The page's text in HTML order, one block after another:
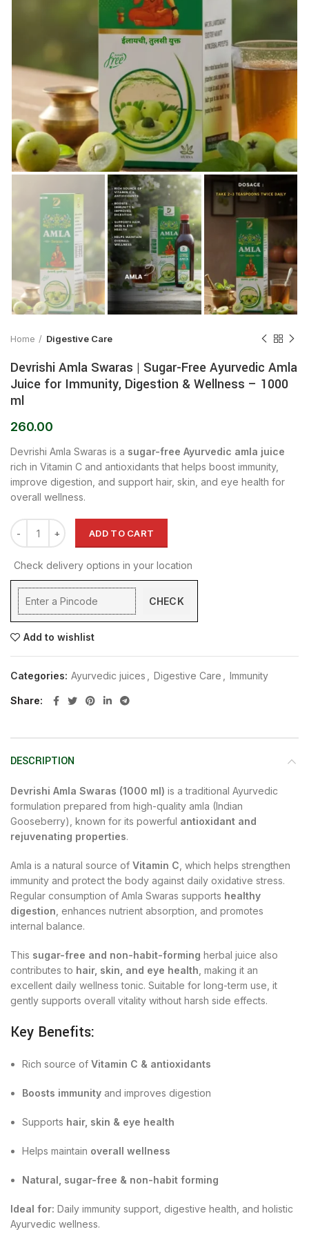
Home Digestive Care
Devrishi Amla Swaras | Sugar-Free Ayurvedic Amla
Juice for Immunity, Digestion & Wellness – 1000
ml
260.00
Devrishi Amla Swaras is a sugar-free Ayurvedic amla juice
rich in Vitamin C and antioxidants that helps boost immunity,
improve digestion, and support hair, skin, and eye health for
overall wellness.
ADD TO CART
Check delivery options in your location
CHECK
Add to wishlist
Categories: Ayurvedic juices Digestive Care Immunity
Share
DESCRIPTION
Devrishi Amla Swaras (1000 ml) is a traditional Ayurvedic
formulation prepared from high-quality amla (Indian
Gooseberry), known for its powerful antioxidant and
rejuvenating properties.
Amla is a natural source of Vitamin C , which helps strengthen
immunity and protect the body against daily oxidative stress.
Regular consumption of Amla Swaras supports healthy
digestion , enhances nutrient absorption, and promotes
internal balance.
This sugar-free and non-habit-forming herbal juice also
contributes to hair, skin, and eye health , making it an
excellent daily wellness tonic. Suitable for long-term use, it
gently supports overall vitality without harsh side effects.
Key Benefits:
Rich source of Vitamin C & antioxidants
Boosts immunity and improves digestion
Supports hair, skin & eye health
Helps maintain overall wellness
Natural, sugar-free & non-habit forming
Ideal for: Daily immunity support, digestive health, and holistic
Ayurvedic wellness.